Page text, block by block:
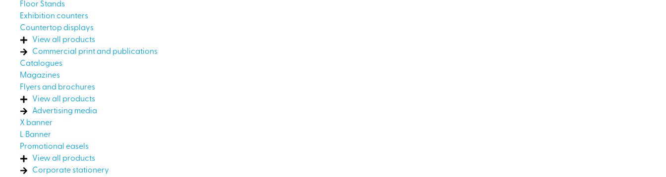
Floor Stands
Exhibition counters
Countertop displays
View all products
Commercial print and publications
Catalogues
Magazines
Flyers and brochures
View all products
Advertising media
X banner
L Banner
Promotional easels
View all products
Corporate stationery